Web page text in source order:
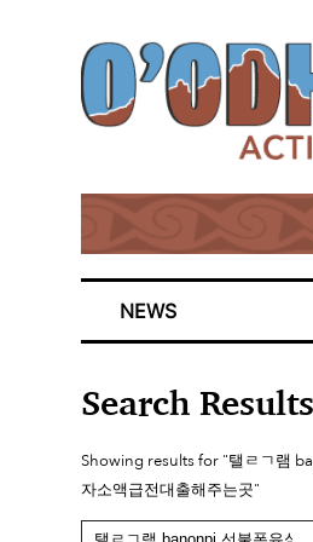
NEWS
Search Results
Showing results for "탤ㄹㄱ램
자소액급전대출해주는곳"